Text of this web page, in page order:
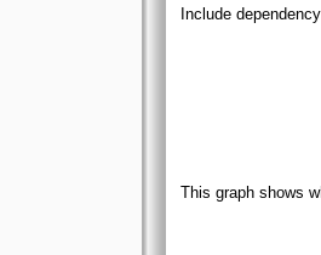
Include
This graph shows